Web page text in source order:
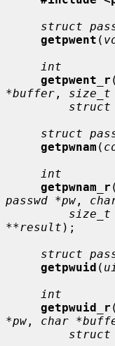
struct
getpwent (
int
getpwent_r (
*buffer , size_t
struct
struct
getpwnam (
int
getpwnam_r (
passwd *pw ,
size_t
**result );
struct
getpwuid (
int
getpwuid_r (
*pw , char
struct